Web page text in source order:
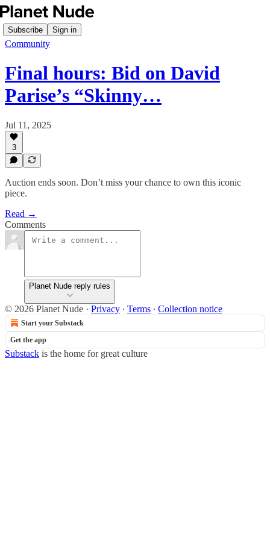
Subscribe Sign in
Community
Final hours: Bid on David
Parise’s “Skinny…
Jul 11, 2025
3
Auction ends soon. Don’t miss your chance to own this iconic
piece.
Read →
Comments
Planet Nude reply rules
© 2026 Planet Nude · Privacy ∙ Terms ∙ Collection notice
Start your Substack
Get the app
Substack is the home for great culture